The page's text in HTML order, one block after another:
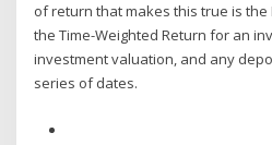
of return that makes this true is the
the Time-Weighted Return for an
investment valuation, and any
series of dates.